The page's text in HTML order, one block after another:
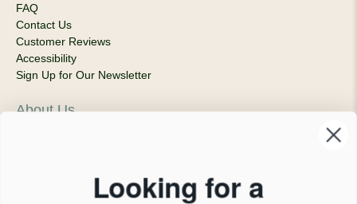
FAQ
Contact Us
Customer Reviews
Accessibility
Sign Up for Our Newsletter
About Us
Looking for a